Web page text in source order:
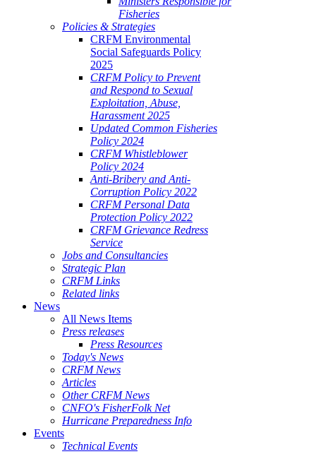
Fisheries
Policies & Strategies
CRFM Environmental
Social Safeguards Policy
2025
CRFM Policy to Prevent
and Respond to Sexual
Exploitation, Abuse,
Harassment 2025
Updated Common Fisheries
Policy 2024
CRFM Whistleblower
Policy 2024
Anti-Bribery and Anti-
Corruption Policy 2022
CRFM Personal Data
Protection Policy 2022
CRFM Grievance Redress
Service
Jobs and Consultancies
Strategic Plan
CRFM Links
Related links
News
All News Items
Press releases
Press Resources
Today's News
CRFM News
Articles
Other CRFM News
CNFO's FisherFolk Net
Hurricane Preparedness Info
Events
Technical Events